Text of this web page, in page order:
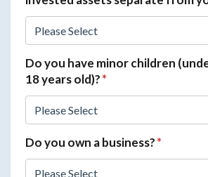
Do you have minor children
18 years old)?*
Do you own a business?*